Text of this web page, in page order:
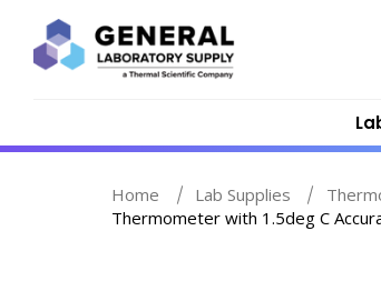
Home Lab Supplies
Thermometer with 1.5deg C